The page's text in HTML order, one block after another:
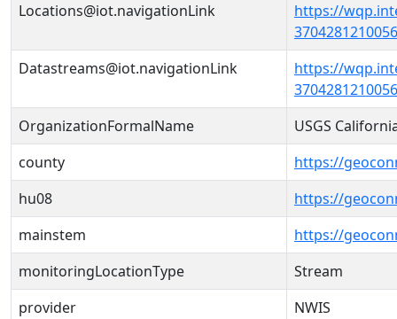
Locations@iot.navigationLink
https://
Datastreams@iot.navigationLink
https://
OrganizationFormalName
USGS
county
https://
hu08
https://
mainstem
https://
monitoringLocationType
Stream
provider
NWIS